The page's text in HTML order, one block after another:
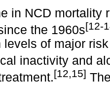
in NCD mortality
the 1960s[12-
levels of major
inactivity and
[12,15]